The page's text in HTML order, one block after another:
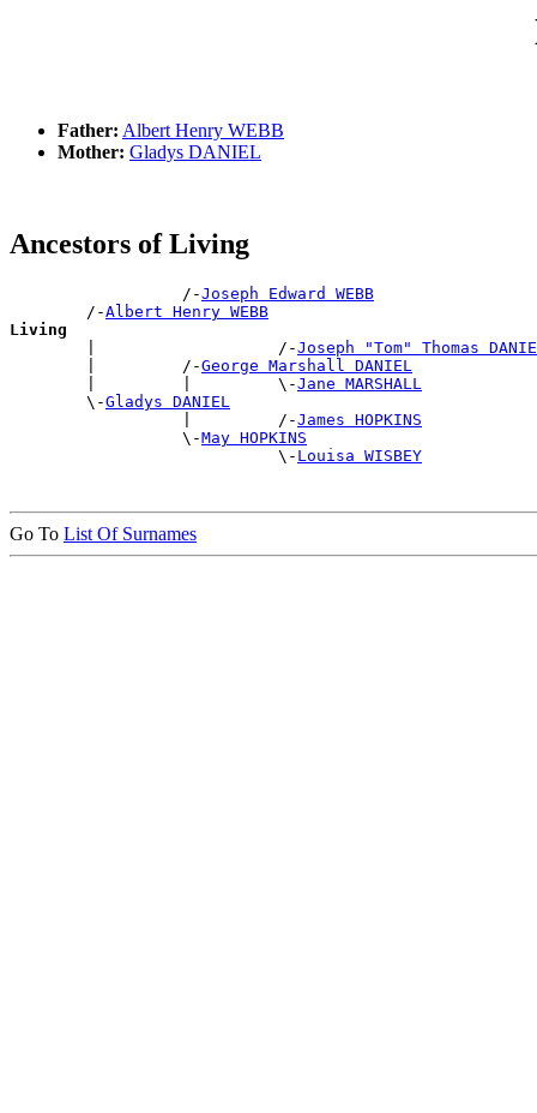
Father: Albert Henry WEBB
Mother: Gladys DANIEL
Ancestors of Living
                  /-
Joseph Edward WEBB
        /-
Albert Henry WEBB
Living
|                   /-Joseph "Tom" Thomas
        |         /-
George Marshall DANIEL
        |         |         \-
Jane MARSHALL
        \-
Gladys DANIEL
                  |         /-
James HOPKINS
                  \-
May HOPKINS
                            \-
Louisa WISBEY
Go To List Of Surnames